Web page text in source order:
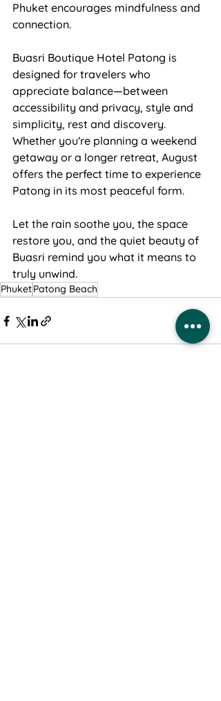
Phuket encourages mindfulness and
connection.
Buasri Boutique Hotel Patong is
designed for travelers who
appreciate balance—between
accessibility and privacy, style and
simplicity, rest and discovery.
Whether you're planning a weekend
getaway or a longer retreat, August
offers the perfect time to experience
Patong in its most peaceful form.
Let the rain soothe you, the space
restore you, and the quiet beauty of
Buasri remind you what it means to
truly unwind.
PhuketPatong Beach